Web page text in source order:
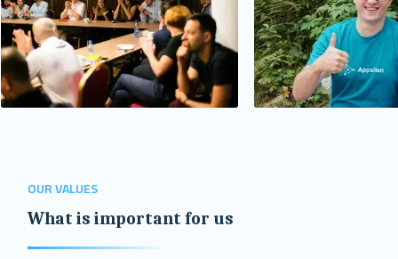
OUR VALUES
What is important for us